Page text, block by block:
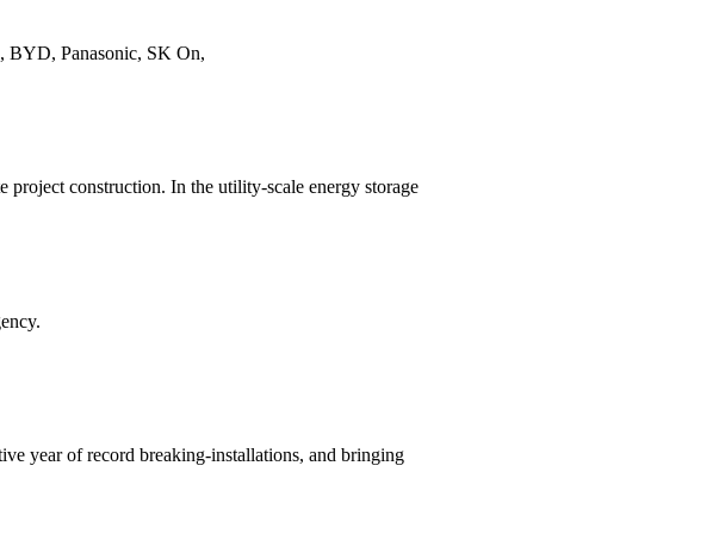
BYD, Panasonic, SK On,
project construction. In the utility-scale energy storage
year of record breaking-installations, and bringing